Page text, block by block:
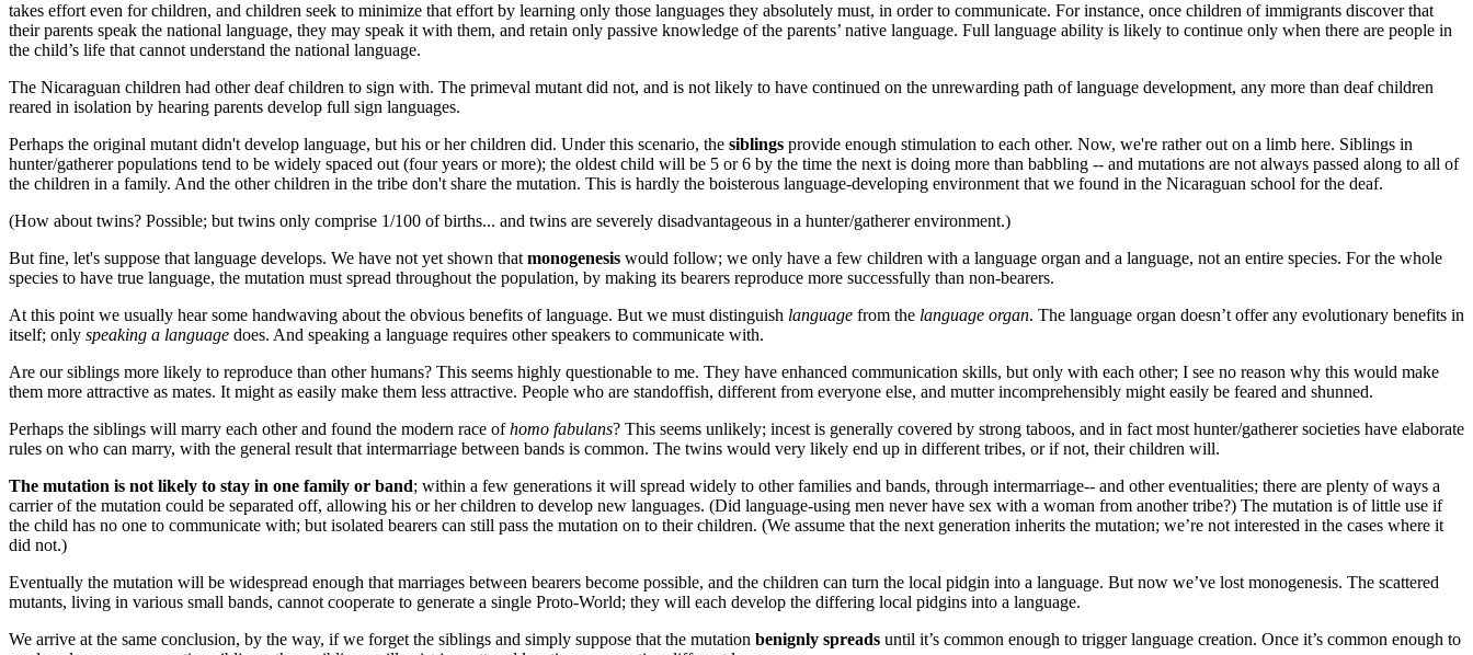
takes effort even for children, and children seek to minimize that effort by learning only those languages they absolutely must, in order to communicate. For instance, once children of immigrants discover that
their parents speak the national language, they may speak it with them, and retain only passive knowledge of the parents’ native language. Full language ability is likely to continue only when there are people in
the child’s life that cannot understand the national language.
The Nicaraguan children had other deaf children to sign with. The primeval mutant did not, and is not likely to have continued on the unrewarding path of language development, any more than deaf children
reared in isolation by hearing parents develop full sign languages.
Perhaps the original mutant didn't develop language, but his or her children did. Under this scenario, the siblings provide enough stimulation to each other. Now, we're rather out on a limb here. Siblings in
hunter/gatherer populations tend to be widely spaced out (four years or more); the oldest child will be 5 or 6 by the time the next is doing more than babbling -- and mutations are not always passed along to all of
the children in a family. And the other children in the tribe don't share the mutation. This is hardly the boisterous language-developing environment that we found in the Nicaraguan school for the deaf.
(How about twins? Possible; but twins only comprise 1/100 of births... and twins are severely disadvantageous in a hunter/gatherer environment.)
But fine, let's suppose that language develops. We have not yet shown thatmonogenesis would follow; we only have a few children with a language organ and a language, not an entire species. For the whole
species to have true language, the mutation must spread throughout the population, by making its bearers reproduce more successfully than non-bearers.
At this point we usually hear some handwaving about the obvious benefits of language. But we must distinguish language from the language organ. The language organ doesn’t offer any evolutionary benefits in
itself; only speaking a language does. And speaking a language requires other speakers to communicate with.
Are our siblings more likely to reproduce than other humans? This seems highly questionable to me. They have enhanced communication skills, but only with each other; I see no reason why this would make
them more attractive as mates. It might as easily make them less attractive. People who are standoffish, different from everyone else, and mutter incomprehensibly might easily be feared and shunned.
Perhaps the siblings will marry each other and found the modern race ofhomo fabulans? This seems unlikely; incest is generally covered by strong taboos, and in fact most hunter/gatherer societies have elaborate
rules on who can marry, with the general result that intermarriage between bands is common. The twins would very likely end up in different tribes, or if not, their children will.
The mutation is not likely to stay in one family or band; within a few generations it will spread widely to other families and bands, through intermarriage-- and other eventualities; there are plenty of ways a
carrier of the mutation could be separated off, allowing his or her children to develop new languages. (Did language-using men never have sex with a woman from another tribe?) The mutation is of little use if
the child has no one to communicate with; but isolated bearers can still pass the mutation on to their children. (We assume that the next generation inherits the mutation; we’re not interested in the cases where it
did not.)
Eventually the mutation will be widespread enough that marriages between bearers become possible, and the children can turn the local pidgin into a language. But now we’ve lost monogenesis. The scattered
mutants, living in various small bands, cannot cooperate to generate a single Proto-World; they will each develop the differing local pidgins into a language.
We arrive at the same conclusion, by the way, if we forget the siblings and simply suppose that the mutation benignly spreads until it’s common enough to trigger language creation. Once it’s common enough to